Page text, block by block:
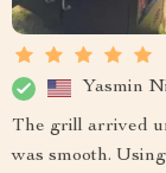
Yasmin
The grill arrived
was smooth.